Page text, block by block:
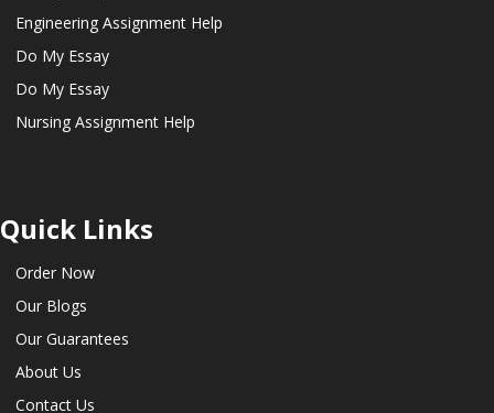
Engineering Assignment Help
Do My Essay
Do My Essay
Nursing Assignment Help
Quick Links
Order Now
Our Blogs
Our Guarantees
About Us
Contact Us